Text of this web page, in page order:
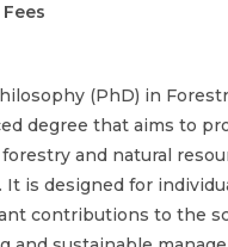
(PhD) in
degree that aims to
and natural
It is designed for
contributions to the